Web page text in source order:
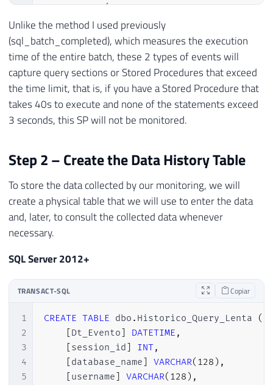
21
22
23
25
26
27
28
29
31
32
33
34
35
38
40
42
43
ACTION (
        sqlserver
.session_id
        sqlserver
. client_app_name,
        sqlserver
client_hostname
        sqlserver
username
        sqlserver
        sqlserver
.session_nt_username,
        sqlserver
.sql_text
)
        duration
> ( 3000000
-- 3
)
ADD TARGET package0.
SET filename=N 'C:\Traces\Query Lenta
    max_file_size
=(100),
WITH (STARTUP_STATE
ALTER EVENT SESSION [Query Lenta ON
Unlike the method I used previously
(sql_batch_completed), which measures the execution
time of the entire batch, these 2 types of events will
capture query sections or Stored Procedures that exceed
the time limit, that is, if you have a Stored Procedure that
takes 40s to execute and none of the statements exceed
3 seconds, this SP will not be monitored.
Step 2 – Create the Data History Table
To store the data collected by our monitoring, we will
create a physical table that we will use to enter the data
and, later, to consult the collected data whenever
necessary.
SQL Server 2012+
TRANSACT-SQL Copiar
1
2
3
4
5
CREATE TABLE dbo . Historico_Query_Lenta
(
[Dt_Evento] DATETIME ,
[session_id] INT,
[database_name] VARCHAR( 128 ) ,
[username] VARCHAR( 128 ) ,